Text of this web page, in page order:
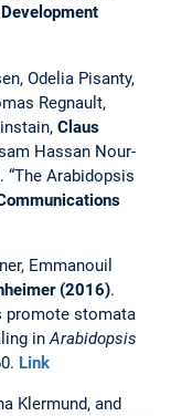
Odelia Pisanty,
Regnault,
Claus
Hassan Nour-
. “The Arabidopsis
Emmanouil
(2016).
promote stomata
inArabidopsis
Link
Klermund, and